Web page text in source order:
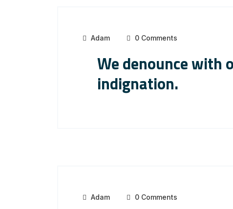
Adam 0 Comments
We denounce with
indignation.
Adam 0 Comments